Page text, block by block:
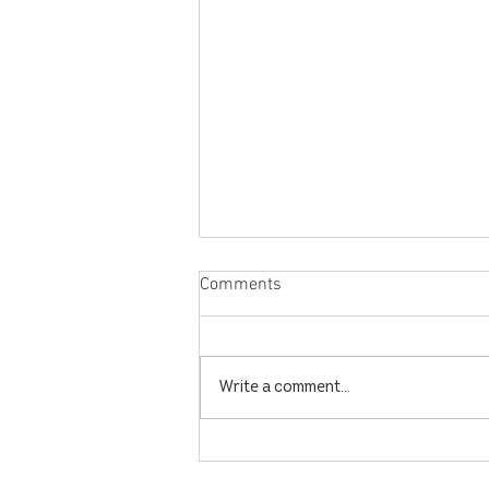
Comments
Write a comment...